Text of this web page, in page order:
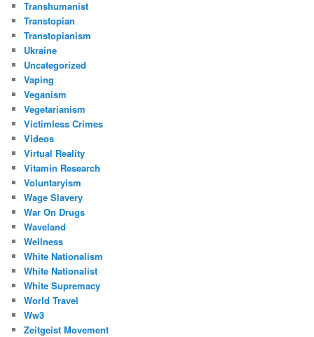
Transhumanist
Transtopian
Transtopianism
Ukraine
Uncategorized
Vaping
Veganism
Vegetarianism
Victimless Crimes
Videos
Virtual Reality
Vitamin Research
Voluntaryism
Wage Slavery
War On Drugs
Waveland
Wellness
White Nationalism
White Nationalist
White Supremacy
World Travel
Ww3
Zeitgeist Movement